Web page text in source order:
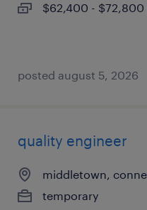
$62,400 - $72,800
posted august 5, 2026
quality engineer
middletown,
temporary